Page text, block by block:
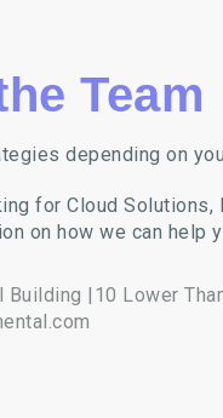
Team
depending on
for Cloud
on how we can help
Building |10 Lower